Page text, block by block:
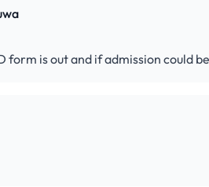
is out and if admission could